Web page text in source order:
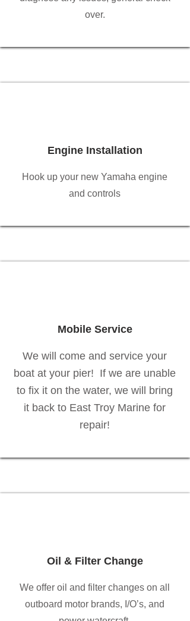
over.
Engine Installation
Hook up your new Yamaha engine
and controls
Mobile Service
We will come and service your
boat at your pier! If we are unable
to fix it on the water, we will bring
it back to East Troy Marine for
repair!
Oil & Filter Change
We offer oil and filter changes on all
outboard motor brands, I/O’s, and